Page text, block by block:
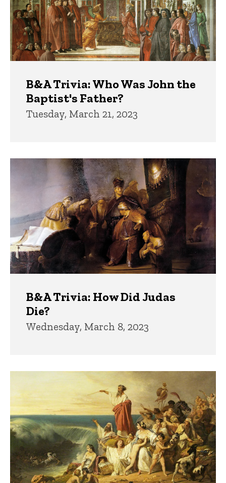
B&A Trivia: Who Was John the
Baptist's Father?
Tuesday, March 21, 2023
B&A Trivia: How Did Judas
Die?
Wednesday, March 8, 2023